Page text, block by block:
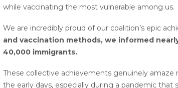
while vaccinating the most vulnerable among us.
We are incredibly proud of our coalition’s epic
and vaccination methods, we informed
40,000 immigrants.
These collective achievements genuinely
the early days, especially during a pandemic